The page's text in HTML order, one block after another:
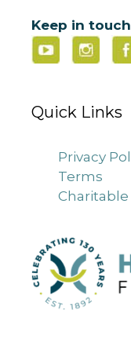
Keep in touch
Quick Links
Privacy
Terms